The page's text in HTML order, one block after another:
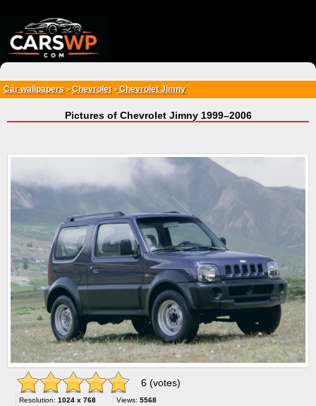
Car wallpapers > Chevrolet>Chevrolet Jimny
Pictures of Chevrolet Jimny 1999–2006
6 (votes)
Resolution: 1024 x 768
Views: 5568